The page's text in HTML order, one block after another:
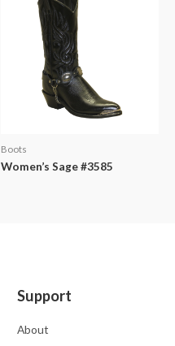
Boots
Women’s Sage #3585
Support
About